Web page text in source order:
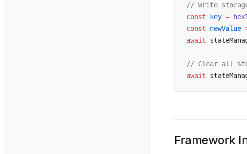
// Write
const key =
const newValue
await
// Clear all
await
Framework